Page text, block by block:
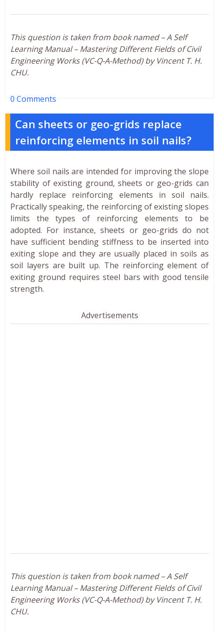
This question is taken from book named – A Self
Learning Manual – Mastering Different Fields of Civil
Engineering Works (VC-Q-A-Method) by Vincent T. H.
CHU.
0 Comments
Can sheets or geo-grids replace
reinforcing elements in soil nails?
Where soil nails are intended for improving the slope
stability of existing ground, sheets or geo-grids can
hardly replace reinforcing elements in soil nails.
Practically speaking, the reinforcing of existing slopes
limits the types of reinforcing elements to be
adopted. For instance, sheets or geo-grids do not
have sufficient bending stiffness to be inserted into
exiting slope and they are usually placed in soils as
soil layers are built up. The reinforcing element of
exiting ground requires steel bars with good tensile
strength.
Advertisements
This question is taken from book named – A Self
Learning Manual – Mastering Different Fields of Civil
Engineering Works (VC-Q-A-Method) by Vincent T. H.
CHU.